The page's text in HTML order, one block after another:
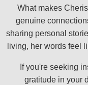
What makes
genuine
sharing personal
living, her words feel
If you're seeking
gratitude in your